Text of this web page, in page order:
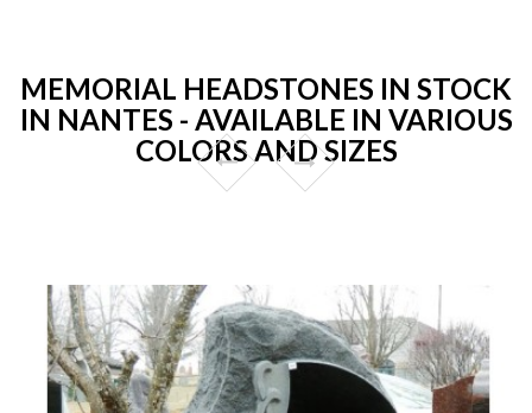
MEMORIAL HEADSTONES IN STOCK
IN NANTES - AVAILABLE IN VARIOUS
COLORS AND SIZES